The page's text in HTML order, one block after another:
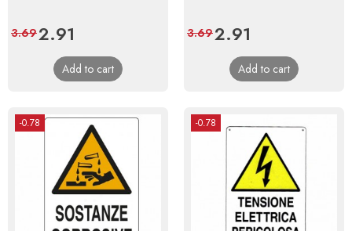
Price
2.91
price
3.69
Add to cart
Price
2.91
price
3.69
Add to cart
-0.78 -0.78